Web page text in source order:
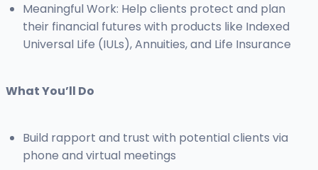
Meaningful Work: Help clients protect and plan
their financial futures with products like Indexed
Universal Life (IULs), Annuities, and Life Insurance
What You’ll Do
Build rapport and trust with potential clients via
phone and virtual meetings